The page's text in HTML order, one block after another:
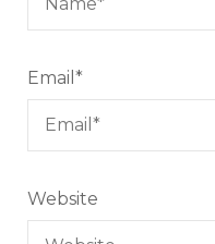
Email *
Website